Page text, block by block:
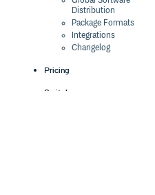
Distribution
Package Formats
Integrations
Changelog
Pricing
Switch